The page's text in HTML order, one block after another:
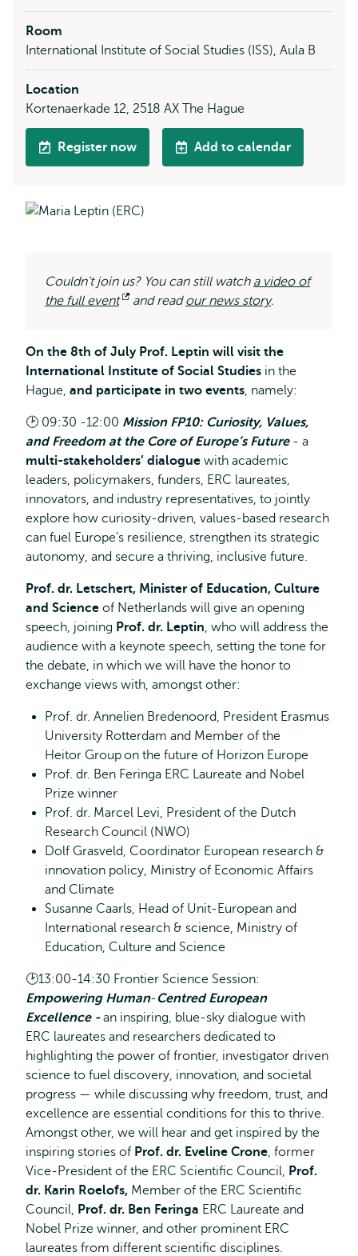
Room
International Institute of Social Studies (ISS), Aula B
Location
Kortenaerkade 12, 2518 AX The Hague
Register now Add to calendar
Couldn't join us? You can still watch a video of
the full event
Opens
and readour news story.
On the 8th of July Prof. Leptin will visit the
International Institute of Social Studies in the
Hague, and participate in two events, namely:
🕑 09:30 -12:00 Mission FP10: Curiosity, Values,
and Freedom at the Core of Europe’s Future- a
multi-stakeholders’ dialogue with academic
leaders, policymakers, funders, ERC laureates,
innovators, and industry representatives, to jointly
explore how curiosity-driven, values-based research
can fuel Europe’s resilience, strengthen its strategic
autonomy, and secure a thriving, inclusive future.
Prof. dr. Letschert, Minister of Education, Culture
and Science of Netherlands will give an opening
speech, joining Prof. dr. Leptin, who will address the
audience with a keynote speech, setting the tone for
the debate, in which we will have the honor to
exchange views with, amongst other:
Prof. dr. Annelien Bredenoord, President Erasmus
University Rotterdam and Member of the
Heitor Group on the future of Horizon Europe
Prof. dr. Ben Feringa ERC Laureate and Nobel
Prize winner
Prof. dr. Marcel Levi, President of the Dutch
Research Council (NWO)
Dolf Grasveld, Coordinator European research &
innovation policy, Ministry of Economic Affairs
and Climate
Susanne Caarls, Head of Unit-European and
International research & science, Ministry of
Education, Culture and Science
🕑13:00-14:30 Frontier Science Session:
Empowering Human‑Centred European
Excellence -an inspiring, blue-sky dialogue with
ERC laureates and researchers dedicated to
highlighting the power of frontier, investigator driven
science to fuel discovery, innovation, and societal
progress — while discussing why freedom, trust, and
excellence are essential conditions for this to thrive.
Amongst other, we will hear and get inspired by the
inspiring stories of Prof. dr. Eveline Crone, former
Vice-President of the ERC Scientific Council, Prof.
dr. Karin Roelofs, Member of the ERC Scientific
Council, Prof. dr. Ben Feringa ERC Laureate and
Nobel Prize winner, and other prominent ERC
laureates from different scientific disciplines.